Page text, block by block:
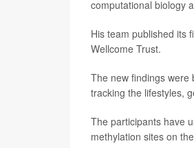
computational biology
His team published its
Wellcome Trust.
The new findings were
tracking the lifestyles,
The participants have
methylation sites on